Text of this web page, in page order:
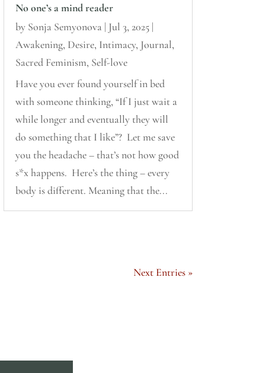
No one’s a mind reader
by Sonja Semyonova | Jul 3, 2025|
Awakening, Desire, Intimacy, Journal,
Sacred Feminism, Self-love
Have you ever found yourself in bed
with someone thinking, “If I just wait a
while longer and eventually they will
do something that I like”? Let me save
you the headache – that’s not how good
s*x happens. Here’s the thing – every
body is different. Meaning that the...
Next Entries »